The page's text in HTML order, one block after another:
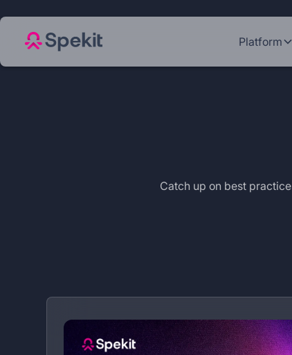
Platform
Catch up on best